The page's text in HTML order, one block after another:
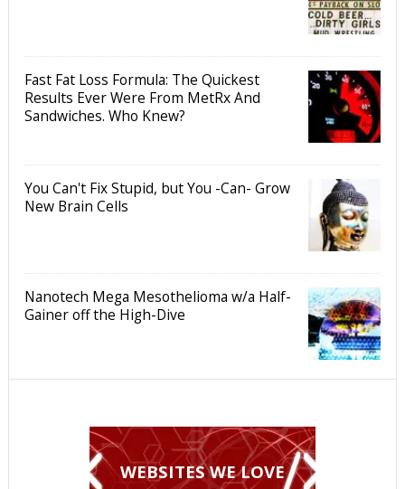
Fast Fat Loss Formula: The Quickest
Results Ever Were From MetRx And
Sandwiches. Who Knew?
You Can't Fix Stupid, but You -Can- Grow
New Brain Cells
Nanotech Mega Mesothelioma w/a Half-
Gainer off the High-Dive
WEBSITES WE LOVE